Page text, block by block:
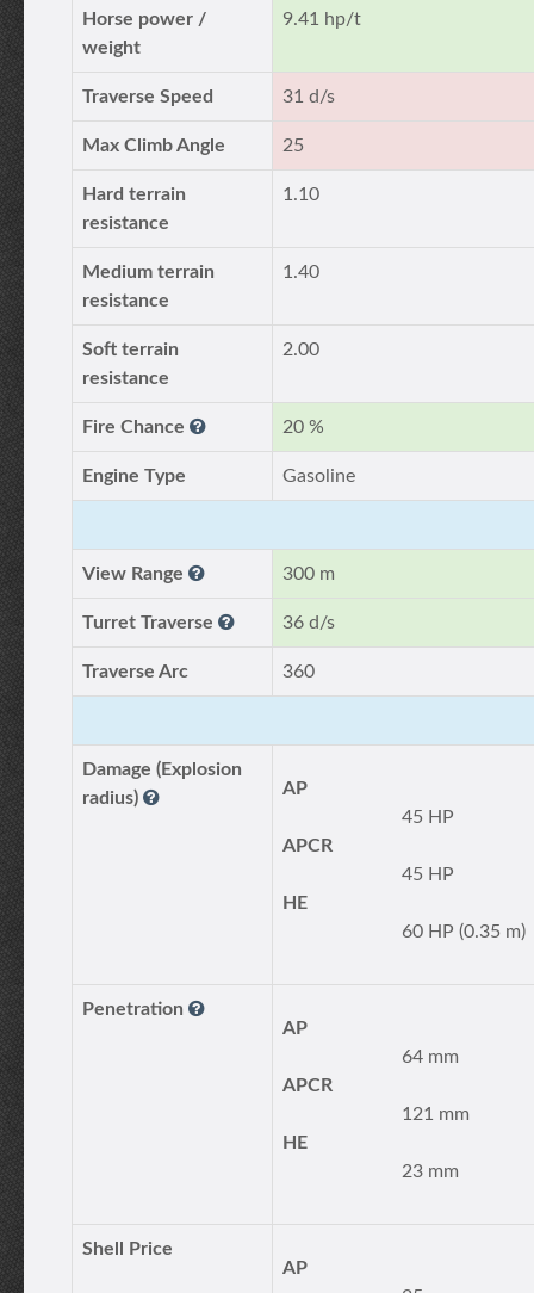
Horse power /
weight
9.41 hp/t
Traverse Speed 31 d/s
Max Climb Angle 25
Hard terrain
resistance
1.10
Medium terrain
resistance
1.40
Soft terrain
resistance
2.00
Fire Chance 20 %
Engine Type Gasoline
View Range 300 m
Turret Traverse 36 d/s
Traverse Arc 360
Damage (Explosion
radius)
AP
45 HP
APCR
45 HP
HE
60 HP (0.35 m)
Penetration
AP
64 mm
APCR
121 mm
HE
23 mm
Shell Price
AP